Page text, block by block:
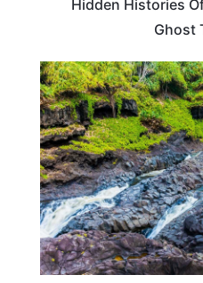
Hidden Histories
Ghost